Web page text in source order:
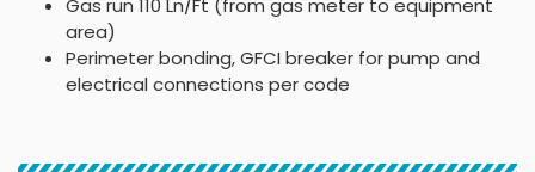
Gas run 110 Ln/Ft (from gas meter to equipment
area)
Perimeter bonding, GFCI breaker for pump and
electrical connections per code